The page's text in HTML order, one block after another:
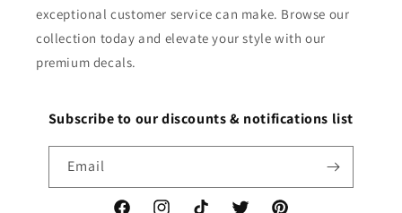
exceptional customer service can make. Browse our
collection today and elevate your style with our
premium decals.
Subscribe to our discounts & notifications list
Email